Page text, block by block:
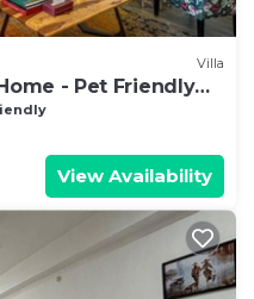
Villa
- Pet Friendly
Near Water
View Availability